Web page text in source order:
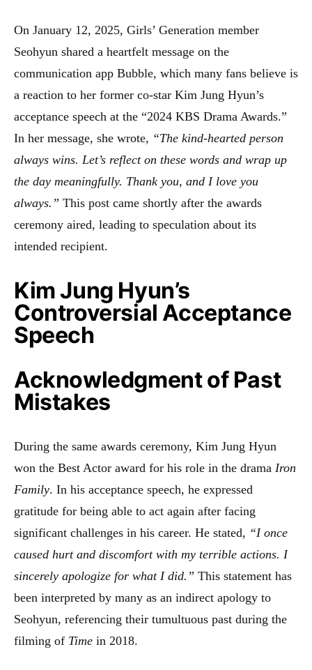
On January 12, 2025, Girls’ Generation member
Seohyun shared a heartfelt message on the
communication app Bubble, which many fans believe is
a reaction to her former co-star Kim Jung Hyun’s
acceptance speech at the “2024 KBS Drama Awards.”
In her message, she wrote, “The kind-hearted person
always wins. Let’s reflect on these words and wrap up
the day meaningfully. Thank you, and I love you
always.” This post came shortly after the awards
ceremony aired, leading to speculation about its
intended recipient.
Kim Jung Hyun’s
Controversial Acceptance
Speech
Acknowledgment of Past
Mistakes
During the same awards ceremony, Kim Jung Hyun
won the Best Actor award for his role in the drama Iron
Family. In his acceptance speech, he expressed
gratitude for being able to act again after facing
significant challenges in his career. He stated, “I once
caused hurt and discomfort with my terrible actions. I
sincerely apologize for what I did.” This statement has
been interpreted by many as an indirect apology to
Seohyun, referencing their tumultuous past during the
filming of Time in 2018.